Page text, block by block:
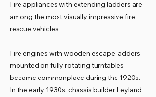
Fire appliances with extending ladders are
among the most visually impressive fire
rescue vehicles.
Fire engines with wooden escape ladders
mounted on fully rotating turntables
became commonplace during the 1920s.
In the early 1930s, chassis builder Leyland